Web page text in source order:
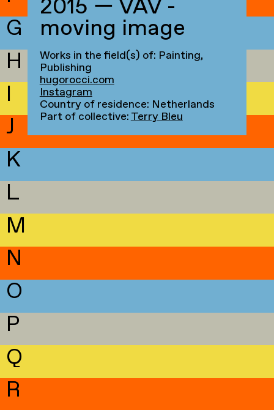
G
H
I
J
K
L
M
N
O
P
Q
R
2015 — VAV -
moving image
Works in the field(s) of: Painting,
Publishing
hugorocci.com
Instagram
Country of residence: Netherlands
Part of collective:Terry Bleu